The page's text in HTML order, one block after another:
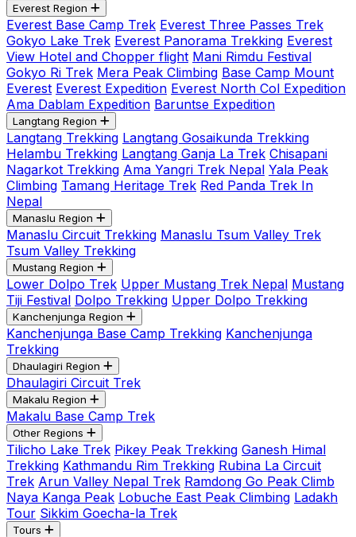
Everest Region
Everest Base Camp Trek Everest Three Passes Trek
Gokyo Lake Trek Everest Panorama Trekking Everest
View Hotel and Chopper flight Mani Rimdu Festival
Gokyo Ri Trek Mera Peak Climbing Base Camp Mount
Everest Everest Expedition Everest North Col Expedition
Ama Dablam Expedition Baruntse Expedition
Langtang Region
Langtang Trekking Langtang Gosaikunda Trekking
Helambu Trekking Langtang Ganja La Trek Chisapani
Nagarkot Trekking Ama Yangri Trek Nepal Yala Peak
Climbing Tamang Heritage Trek Red Panda Trek In
Nepal
Manaslu Region
Manaslu Circuit Trekking Manaslu Tsum Valley Trek
Tsum Valley Trekking
Mustang Region
Lower Dolpo Trek Upper Mustang Trek Nepal Mustang
Tiji Festival Dolpo Trekking Upper Dolpo Trekking
Kanchenjunga Region
Kanchenjunga Base Camp Trekking Kanchenjunga
Trekking
Dhaulagiri Region
Dhaulagiri Circuit Trek
Makalu Region
Makalu Base Camp Trek
Other Regions
Tilicho Lake Trek Pikey Peak Trekking Ganesh Himal
Trekking Kathmandu Rim Trekking Rubina La Circuit
Trek Arun Valley Nepal Trek Ramdong Go Peak Climb
Naya Kanga Peak Lobuche East Peak Climbing Ladakh
Tour Sikkim Goecha-la Trek
Tours